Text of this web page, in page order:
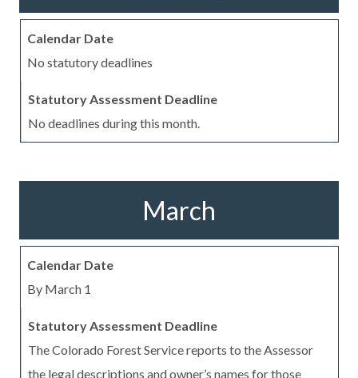
No statutory deadlines
No deadlines during this month.
March
By March 1
The Colorado Forest Service reports to the Assessor
the legal descriptions and owner’s names for those